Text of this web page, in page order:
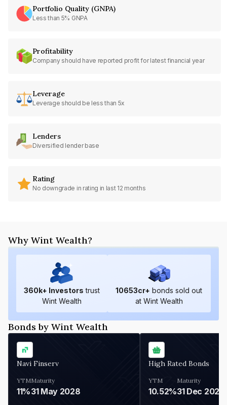
Portfolio Quality (GNPA)
Less than 5% GNPA
Profitability
Company should have reported profit for latest financial year
Leverage
Leverage should be less than 5x
Lenders
Diversified lender base
Rating
No downgrade in rating in last 12 months
Why Wint Wealth?
360k+ Investors trust
Wint Wealth
10653cr+ bonds sold out
at Wint Wealth
Bonds by Wint Wealth
Navi Finserv
YTM
11%
Maturity
31 May 2028
High Rated Bonds
YTM
10.52%
Maturity
31 Dec 2027